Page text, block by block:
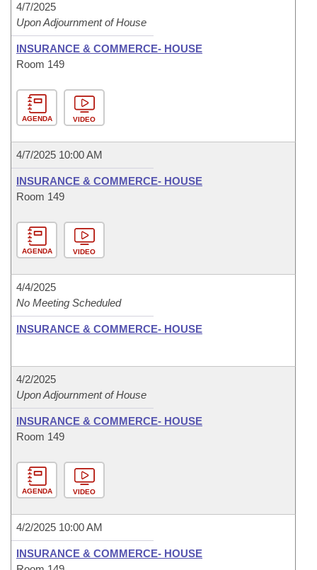
4/7/2025
Upon Adjournment of House
INSURANCE & COMMERCE- HOUSE
Room 149
AGENDA VIDEO
4/7/2025 10:00 AM
INSURANCE & COMMERCE- HOUSE
Room 149
AGENDA VIDEO
4/4/2025
No Meeting Scheduled
INSURANCE & COMMERCE- HOUSE
4/2/2025
Upon Adjournment of House
INSURANCE & COMMERCE- HOUSE
Room 149
AGENDA VIDEO
4/2/2025 10:00 AM
INSURANCE & COMMERCE- HOUSE